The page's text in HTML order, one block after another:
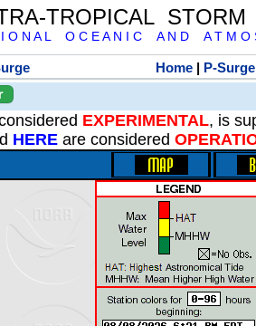
TROPICAL
I O N A L O C E A N I C A N D A T M O
Home | P-Surge
EXPERIMENTAL, is
HERE are considered